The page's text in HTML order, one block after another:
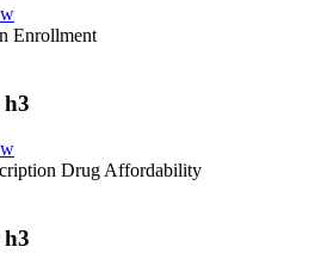
Enrollment
h3
Drug Affordability
h3